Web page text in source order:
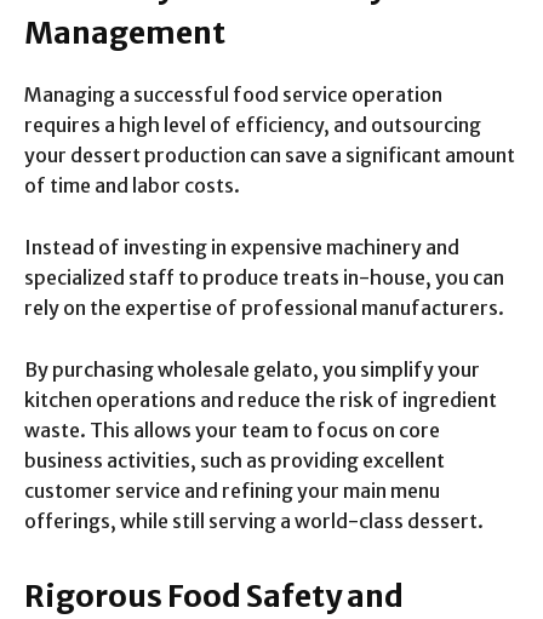
Management
Managing a successful food service operation
requires a high level of efficiency, and outsourcing
your dessert production can save a significant amount
of time and labor costs.
Instead of investing in expensive machinery and
specialized staff to produce treats in-house, you can
rely on the expertise of professional manufacturers.
By purchasing wholesale gelato, you simplify your
kitchen operations and reduce the risk of ingredient
waste. This allows your team to focus on core
business activities, such as providing excellent
customer service and refining your main menu
offerings, while still serving a world-class dessert.
Rigorous Food Safety and